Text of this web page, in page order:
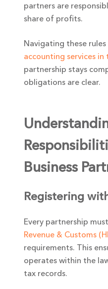
partners are
share of profits.
Navigating these
accounting services in
partnership stays
obligations are clear.
Business
Registering
Every partnership
Revenue & Customs
requirements. This
operates within the
tax records.